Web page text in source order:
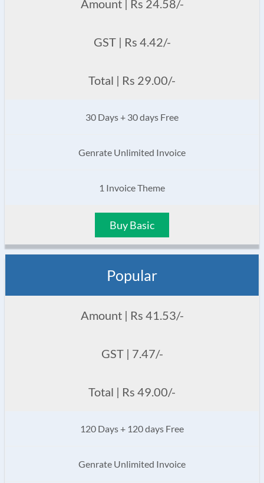
Amount | Rs 24.58/-
GST | Rs 4.42/-
Total | Rs 29.00/-
30 Days + 30 days Free
Genrate Unlimited Invoice
1 Invoice Theme
Buy Basic
Popular
Amount | Rs 41.53/-
GST | 7.47/-
Total | Rs 49.00/-
120 Days + 120 days Free
Genrate Unlimited Invoice